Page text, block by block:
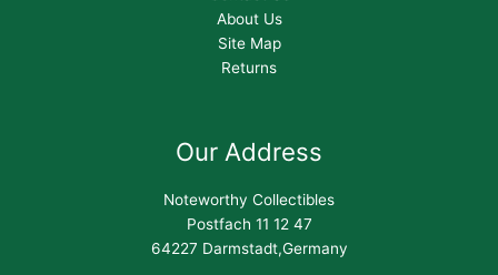
About Us
Site Map
Returns
Our Address
Noteworthy Collectibles
Postfach 11 12 47
64227 Darmstadt,Germany